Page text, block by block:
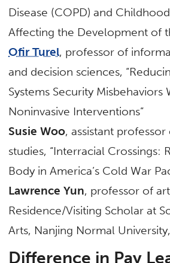
Disease (COPD) and
Affecting the Development of
Ofir Turel, professor of
and decision sciences,
Systems Security Misbehaviors
Noninvasive Interventions”
Susie Woo, assistant
studies, “Interracial Crossings:
Body in America’s Cold War
Lawrence Yun, professor of
Residence/Visiting Scholar at
Arts, Nanjing Normal
Difference in Pay